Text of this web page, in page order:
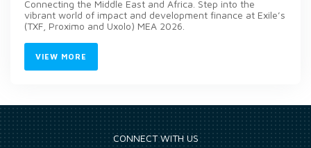
Connecting the Middle East and Africa. Step into the
vibrant world of impact and development finance at Exile’s
(TXF, Proximo and Uxolo) MEA 2026.
VIEW MORE
CONNECT WITH US